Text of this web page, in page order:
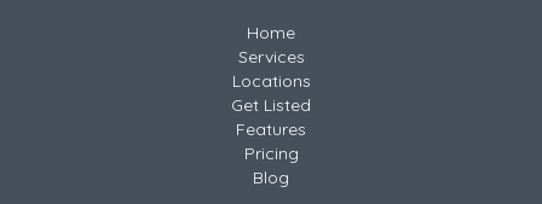
Home
Services
Locations
Get Listed
Features
Pricing
Blog